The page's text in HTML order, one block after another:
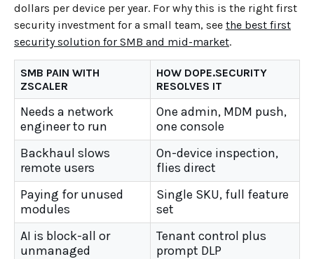
dollars per device per year. For why this is the right first
security investment for a small team, see the best first
security solution for SMB and mid-market.
SMB PAIN WITH
ZSCALER
HOW DOPE.SECURITY
RESOLVES IT
Needs a network
engineer to run
One admin, MDM push,
one console
Backhaul slows
remote users
On-device inspection,
flies direct
Paying for unused
modules
Single SKU, full feature
set
AI is block-all or
unmanaged
Tenant control plus
prompt DLP